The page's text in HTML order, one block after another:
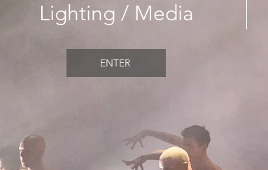
Lighting / Media
ENTER